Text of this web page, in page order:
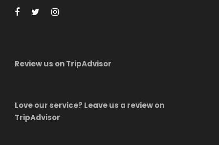
Review us on TripAdvisor
Love our service? Leave us a review on
TripAdvisor